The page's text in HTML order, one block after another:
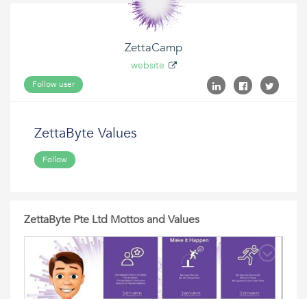
ZettaCamp
website
Follow user
ZettaByte Values
Follow
ZettaByte Pte Ltd Mottos and Values